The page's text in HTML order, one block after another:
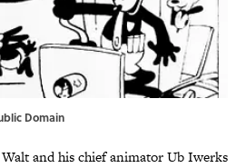
Domain
Walt and his chief animator Ub Iwerks